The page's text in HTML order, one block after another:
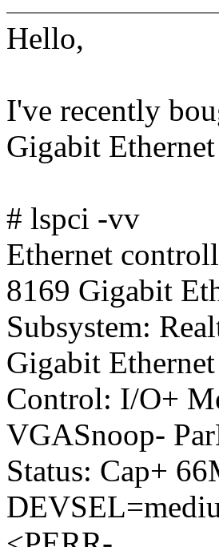
Hello,
I've recently
Gigabit
# lspci -vv
Ethernet
8169 Gigabit
Subsystem:
Gigabit Ethernet
Control: I/O+
VGASnoop-
Status: Cap+